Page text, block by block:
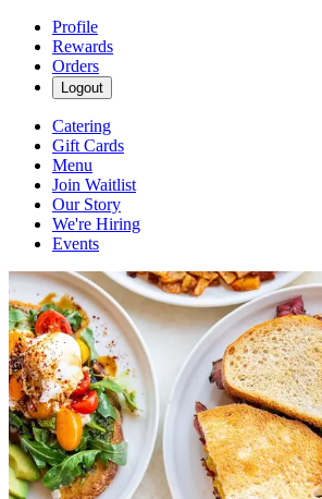
Profile
Rewards
Orders
Logout
Catering
Gift Cards
Menu
Join Waitlist
Our Story
We're Hiring
Events